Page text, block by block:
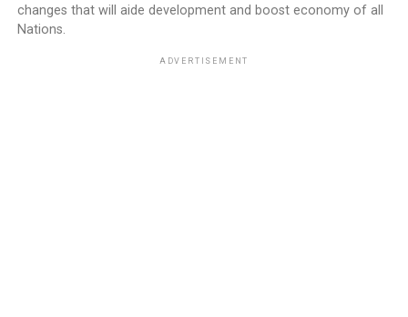
changes that will aide development and boost economy of all
Nations.
ADVERTISEMENT